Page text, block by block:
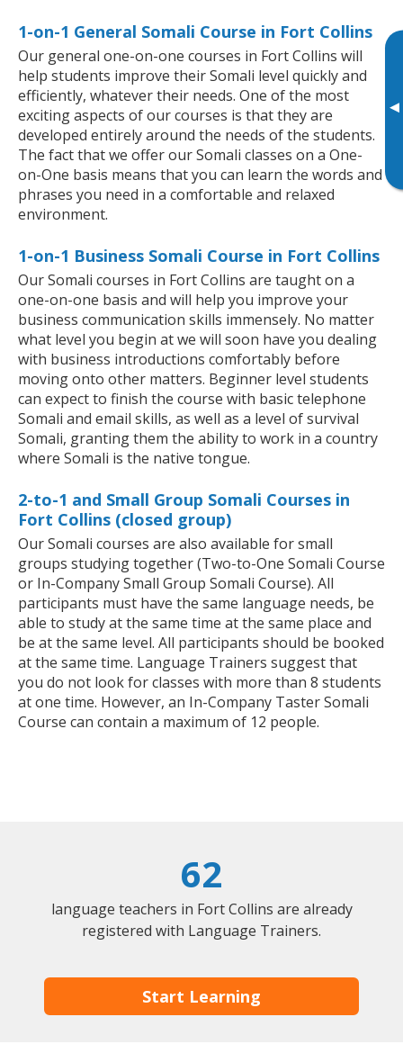
▸
1-on-1 General Somali Course in Fort Collins
Our general one-on-one courses in Fort Collins will
help students improve their Somali level quickly and
efficiently, whatever their needs. One of the most
exciting aspects of our courses is that they are
developed entirely around the needs of the students.
The fact that we offer our Somali classes on a One-
on-One basis means that you can learn the words and
phrases you need in a comfortable and relaxed
environment.
1-on-1 Business Somali Course in Fort Collins
Our Somali courses in Fort Collins are taught on a
one-on-one basis and will help you improve your
business communication skills immensely. No matter
what level you begin at we will soon have you dealing
with business introductions comfortably before
moving onto other matters. Beginner level students
can expect to finish the course with basic telephone
Somali and email skills, as well as a level of survival
Somali, granting them the ability to work in a country
where Somali is the native tongue.
2-to-1 and Small Group Somali Courses in
Fort Collins (closed group)
Our Somali courses are also available for small
groups studying together (Two-to-One Somali Course
or In-Company Small Group Somali Course). All
participants must have the same language needs, be
able to study at the same time at the same place and
be at the same level. All participants should be booked
at the same time. Language Trainers suggest that
you do not look for classes with more than 8 students
at one time. However, an In-Company Taster Somali
Course can contain a maximum of 12 people.
62
language teachers in Fort Collins are already
registered with Language Trainers.
Start Learning